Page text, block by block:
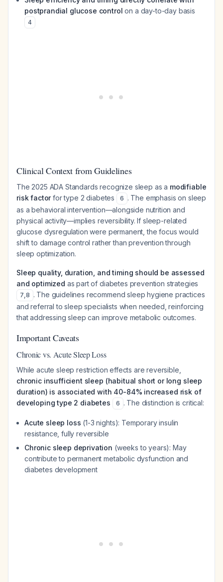
postprandial glucose control on a day-to-day basis
4
Clinical Context from Guidelines
The 2025 ADA Standards recognize sleep as a modifiable
risk factorfor type 2 diabetes 6 . The emphasis on sleep
as a behavioral intervention—alongside nutrition and
physical activity—implies reversibility. If sleep-related
glucose dysregulation were permanent, the focus would
shift to damage control rather than prevention through
sleep optimization.
Sleep quality, duration, and timing should be assessed
and optimized as part of diabetes prevention strategies
7,8 . The guidelines recommend sleep hygiene practices
and referral to sleep specialists when needed, reinforcing
that addressing sleep can improve metabolic outcomes.
Important Caveats
Chronic vs. Acute Sleep Loss
While acute sleep restriction effects are reversible,
chronic insufficient sleep (habitual short or long sleep
duration) is associated with 40-84% increased risk of
developing type 2 diabetes
6 . The distinction is critical:
Acute sleep loss (1-3 nights): Temporary insulin
resistance, fully reversible
Chronic sleep deprivation (weeks to years): May
contribute to permanent metabolic dysfunction and
diabetes development